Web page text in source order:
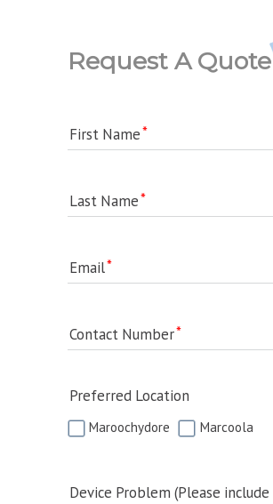
Request A Quote
First Name
Last Name
Email
Contact Number
Preferred Location
Maroochydore Marcoola
Device Problem (Please